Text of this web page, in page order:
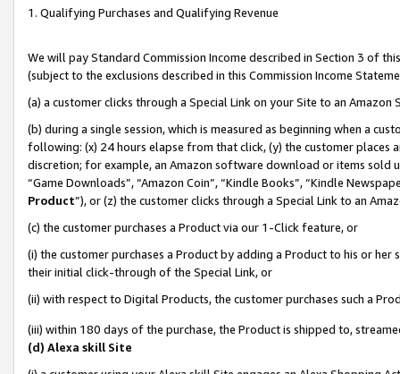
1. Qualifying Purchases and Qualifying Revenue
We will pay Standard Commission Income described in Section 3 of
(subject to the exclusions described in this Commission Income
(a) a customer clicks through a Special Link on your Site to an Amazon
(b) during a single session, which is measured as beginning when a
following: (x) 24 hours elapse from that click, (y) the customer
discretion; for example, an Amazon software download or items sold
“Game Downloads”, “Amazon Coin”, “Kindle Books”, “Kindle
Product”), or (z) the customer clicks through a Special Link to an
(c) the customer purchases a Product via our 1-Click feature, or
(i) the customer purchases a Product by adding a Product to his or
their initial click-through of the Special Link, or
(ii) with respect to Digital Products, the customer purchases such a
(iii) within 180 days of the purchase, the Product is shipped to,
(d) Alexa skill Site